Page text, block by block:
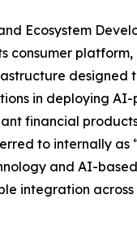
Ecosystem
consumer platform,
designed
in deploying
financial
to internally as
and AI-
integration